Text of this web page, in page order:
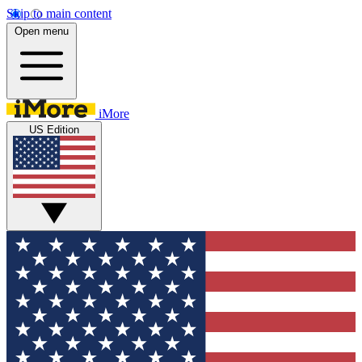
Skip to main content
Open menu
iMore
US Edition